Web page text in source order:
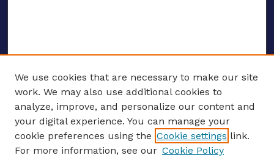
ENTER SEARCH TERMS
Enter search terms:
We use cookies that are necessary to make our site
work. We may also use additional cookies to
analyze, improve, and personalize our content and
your digital experience. You can manage your
cookie preferences using the Cookie settings link.
For more information, see our Cookie Policy